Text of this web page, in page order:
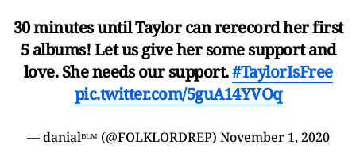
30 minutes until Taylor can rerecord her first
5 albums! Let us give her some support and
love. She needs our support.#TaylorIsFree
pic.twitter.com/5guA14YVOq
— danialᴮᴸᴹ (@FOLKLORDREP) November 1, 2020